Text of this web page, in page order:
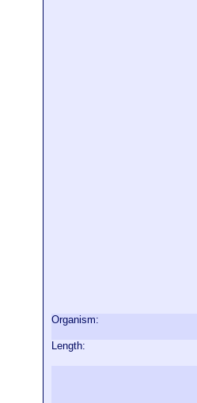
Organism:
Length: